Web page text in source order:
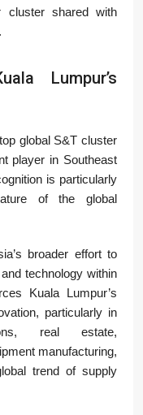
cluster shared with
Lumpur’s
global S&T cluster
player in Southeast
is particularly
of the global
broader effort to
technology within
Kuala Lumpur’s
particularly in
real estate,
manufacturing,
trend of supply